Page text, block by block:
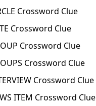
Crossword Clue
Crossword Clue
Crossword Clue
Crossword Clue
Crossword Clue
ITEM Crossword Clue